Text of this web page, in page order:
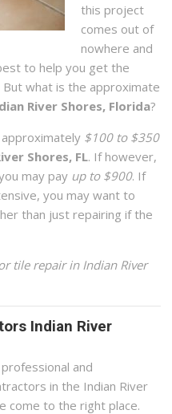
this project
comes out of
nowhere and
to help you get the
what is the approximate
River Shores, Florida?
$100 to $350
Shores, FL. If however,
may pay up to $900. If
you may want to
than just repairing if the
tile repair in Indian River
Indian River
and
in the Indian River
come to the right place.